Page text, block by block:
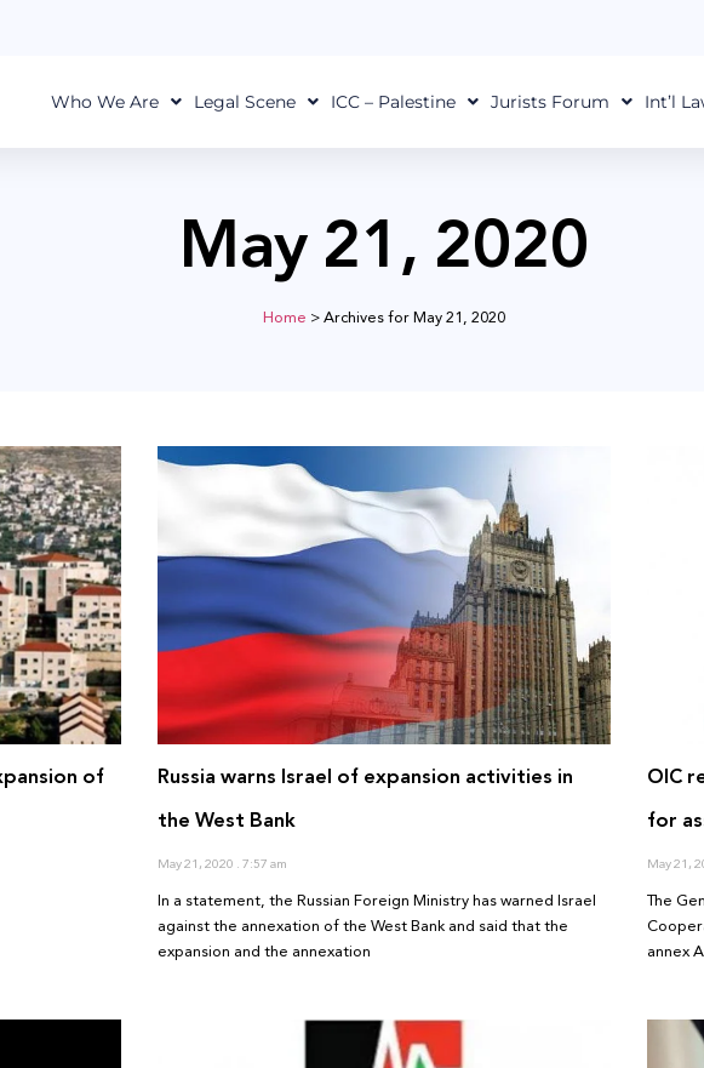
Who We Are Legal Scene ICC – Palestine Jurists Forum Int’l
May 21, 2020
Home >Archives for May 21, 2020
of
Russia warns Israel of expansion activities in
the West Bank
May 21, 2020 7:57 am
In a statement, the Russian Foreign Ministry has warned Israel
against the annexation of the West Bank and said that the
expansion and the annexation
OIC
for
May 21,
The
annex